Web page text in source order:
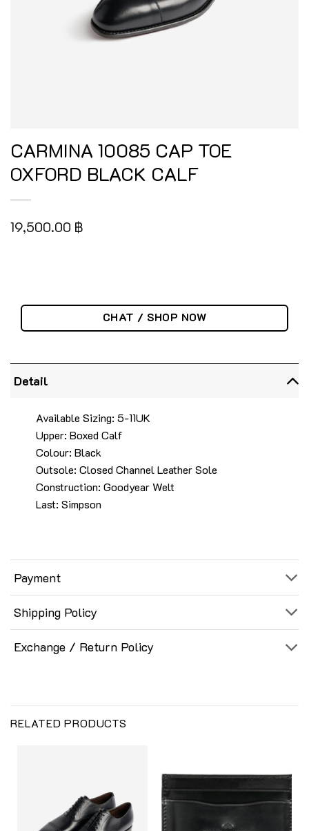
CARMINA 10085 CAP TOE
OXFORD BLACK CALF
19,500.00 ฿
CHAT / SHOP NOW
Detail
Available Sizing: 5-11UK
Upper: Boxed Calf
Colour: Black
Outsole: Closed Channel Leather Sole
Construction: Goodyear Welt
Last: Simpson
Payment
Shipping Policy
Exchange / Return Policy
RELATED PRODUCTS